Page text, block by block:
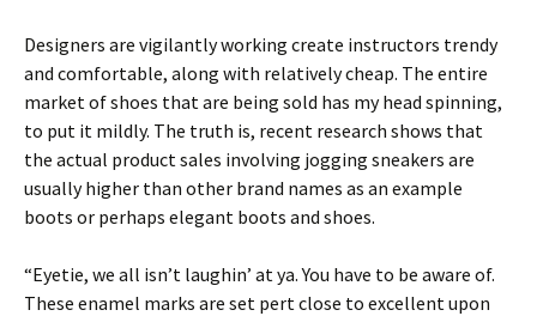
Designers are vigilantly working create instructors trendy
and comfortable, along with relatively cheap. The entire
market of shoes that are being sold has my head spinning,
to put it mildly. The truth is, recent research shows that
the actual product sales involving jogging sneakers are
usually higher than other brand names as an example
boots or perhaps elegant boots and shoes.
“Eyetie, we all isn’t laughin’ at ya. You have to be aware of.
These enamel marks are set pert close to excellent upon